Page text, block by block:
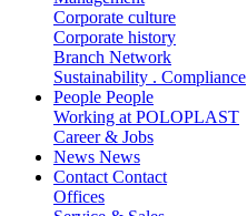
Corporate culture
Corporate history
Branch Network
Sustainability . Compliance
People People
Working at POLOPLAST
Career & Jobs
News News
Contact Contact
Offices